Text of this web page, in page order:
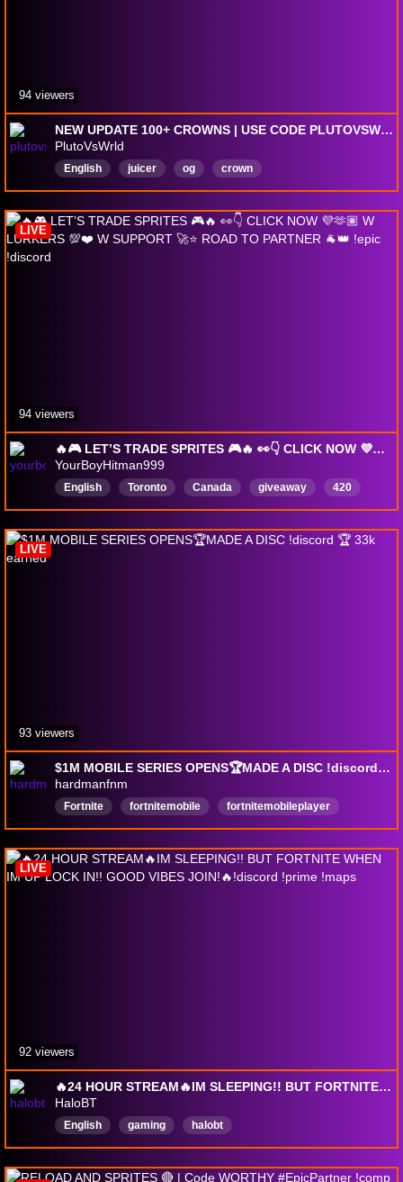
NEW UPDATE 100+ CROWNS | USE CODE PLUTOVSWRLD
PlutoVsWrld
English juicer og crown
94 viewers
🔥🎮 LET’S TRADE SPRITES 🎮🔥 👀👇 CLICK NOW 💜🫶🏽 W LURKERS 💯❤️ W SUPPORT 🚀⭐ ROAD TO PARTNER 🐐👑 !epic !discord
YourBoyHitman999
English Toronto Canada giveaway
420
chill
999 DropsEnable vibesandchill trade
LIVE
94 viewers
$1M MOBILE SERIES OPENS🏆MADE A DISC !discord 🏆 33k earned
hardmanfnm
Fortnite fortnitemobile
fortnitemobileplayer
English
mobileseries FNM fortnitecompetitive
LIVE
93 viewers
🔥24 HOUR STREAM🔥IM SLEEPING!! BUT FORTNITE WHEN IM UP LOCK IN!! GOOD VIBES JOIN!🔥!discord !prime !maps
HaloBT
English gaming halobt
LIVE
92 viewers